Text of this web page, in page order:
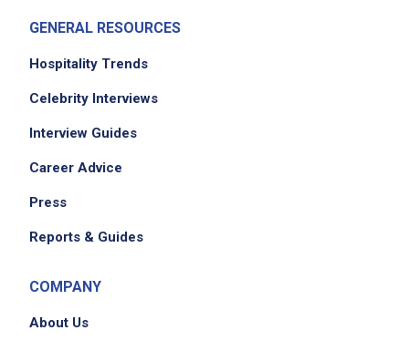
GENERAL RESOURCES
Hospitality Trends
Celebrity Interviews
Interview Guides
Career Advice
Press
Reports & Guides
COMPANY
About Us